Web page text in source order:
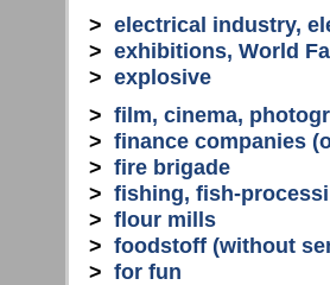
> electrical industry,
> exhibitions, World
> explosive
> film, cinema,
> finance companies
> fire brigade
> fishing, fish-
> flour mills
> foodstoff (without
> for fun